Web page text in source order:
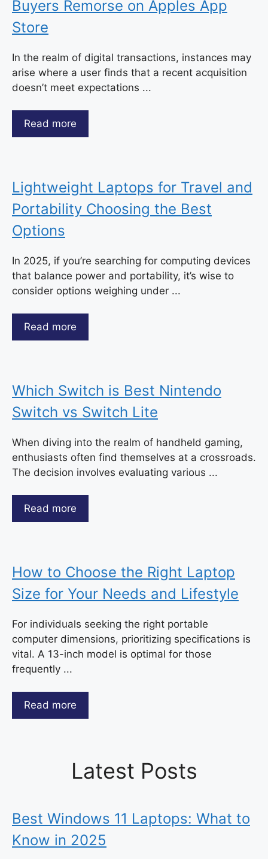
Buyers Remorse on Apples App
Store
In the realm of digital transactions, instances may
arise where a user finds that a recent acquisition
doesn’t meet expectations ...
Read more
Lightweight Laptops for Travel and
Portability Choosing the Best
Options
In 2025, if you’re searching for computing devices
that balance power and portability, it’s wise to
consider options weighing under ...
Read more
Which Switch is Best Nintendo
Switch vs Switch Lite
When diving into the realm of handheld gaming,
enthusiasts often find themselves at a crossroads.
The decision involves evaluating various ...
Read more
How to Choose the Right Laptop
Size for Your Needs and Lifestyle
For individuals seeking the right portable
computer dimensions, prioritizing specifications is
vital. A 13-inch model is optimal for those
frequently ...
Read more
Latest Posts
Best Windows 11 Laptops: What to
Know in 2025